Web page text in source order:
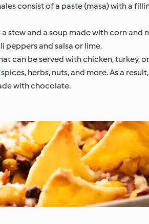
consist of a paste (masa) with a
stew and a soup made with corn
peppers and salsa or lime.
can be served with chicken, turkey,
herbs, nuts, and more. As a
with chocolate.